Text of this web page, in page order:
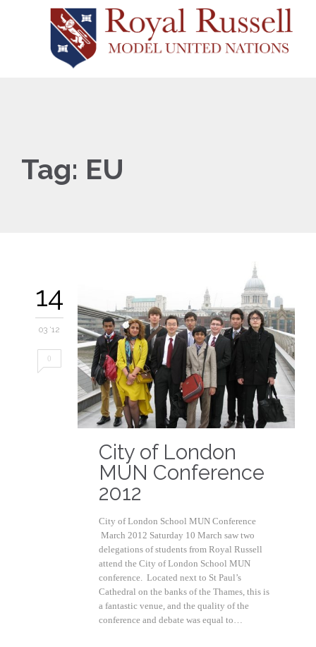
Tag: EU
14
03 '12
0
City of London
MUN Conference
2012
City of London School MUN Conference
March 2012 Saturday 10 March saw two
delegations of students from Royal Russell
attend the City of London School MUN
conference. Located next to St Paul’s
Cathedral on the banks of the Thames, this is
a fantastic venue, and the quality of the
conference and debate was equal to…